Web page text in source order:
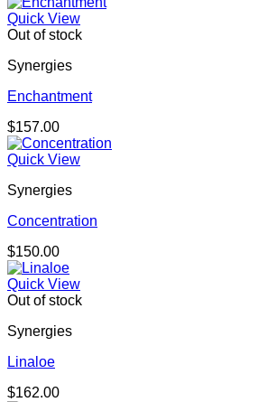
Quick View
Out of stock
Synergies
Enchantment
$157.00
Quick View
Synergies
Concentration
$150.00
Quick View
Out of stock
Synergies
Linaloe
$162.00